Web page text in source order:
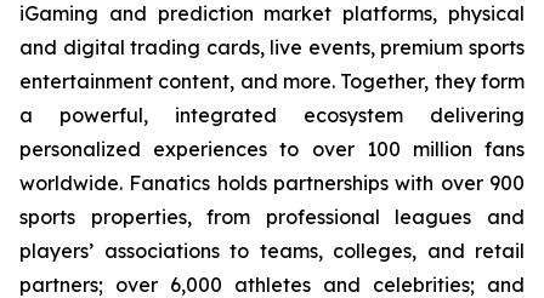
iGaming and prediction market platforms, physical
and digital trading cards, live events, premium sports
entertainment content, and more. Together, they form
a powerful, integrated ecosystem delivering
personalized experiences to over 100 million fans
worldwide. Fanatics holds partnerships with over 900
sports properties, from professional leagues and
players’ associations to teams, colleges, and retail
partners; over 6,000 athletes and celebrities; and